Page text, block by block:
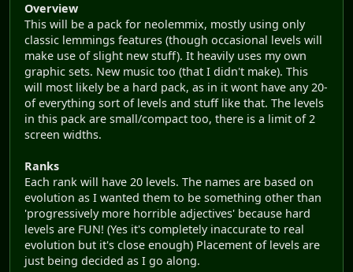
Overview
This will be a pack for neolemmix, mostly using only
classic lemmings features (though occasional levels will
make use of slight new stuff). It heavily uses my own
graphic sets. New music too (that I didn't make). This
will most likely be a hard pack, as in it wont have any 20-
of everything sort of levels and stuff like that. The levels
in this pack are small/compact too, there is a limit of 2
screen widths.
Ranks
Each rank will have 20 levels. The names are based on
evolution as I wanted them to be something other than
'progressively more horrible adjectives' because hard
levels are FUN! (Yes it's completely inaccurate to real
evolution but it's close enough) Placement of levels are
just being decided as I go along.